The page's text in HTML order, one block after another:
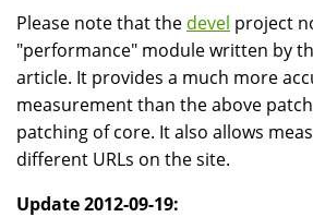
Please note that the devel project
"performance" module written by
article. It provides a much more
measurement than the above
patching of core. It also allows
different URLs on the site.
Update 2012-09-19: